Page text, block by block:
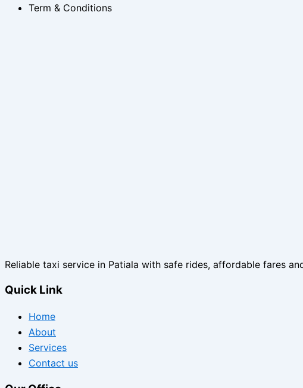
Term & Conditions
Reliable taxi service in Patiala with safe rides, affordable fares
Quick Link
Home
About
Services
Contact us